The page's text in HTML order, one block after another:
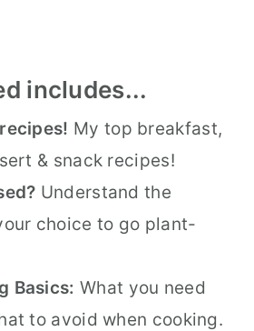
includes...
My top breakfast,
& snack recipes!
Understand the
choice to go plant-
Basics: What you need
to avoid when cooking.